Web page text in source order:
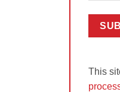
This